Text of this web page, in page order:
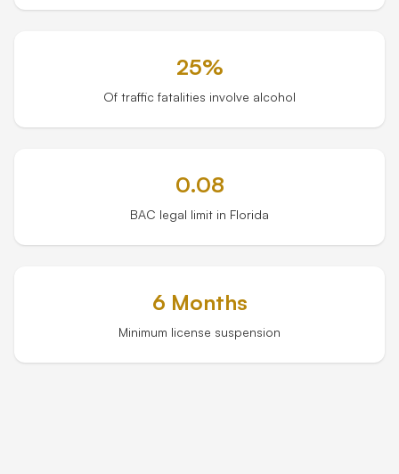
25%
Of traffic fatalities involve alcohol
0.08
BAC legal limit in Florida
6 Months
Minimum license suspension